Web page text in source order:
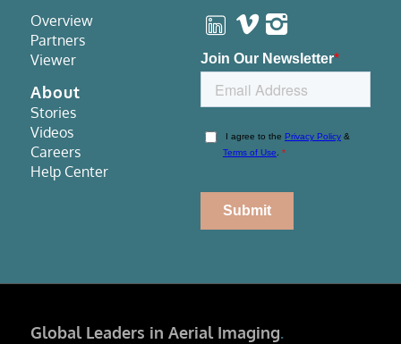
Overview
Partners
Viewer
About
Stories
Videos
Careers
Help Center
Global Leaders in Aerial Imaging.